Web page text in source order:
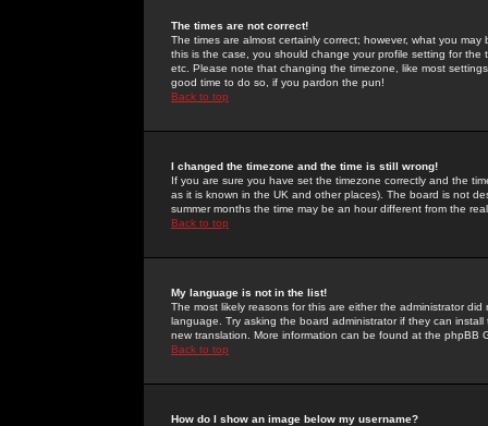
The times are not correct!
The times are almost certainly correct; however, what you
this is the case, you should change your profile setting for
etc. Please note that changing the timezone, like most
good time to do so, if you pardon the pun!
Back to top
I changed the timezone and the time is still wrong!
If you are sure you have set the timezone correctly and the
as it is known in the UK and other places). The board is not
summer months the time may be an hour different from the
Back to top
My language is not in the list!
The most likely reasons for this are either the administrator
language. Try asking the board administrator if they can
new translation. More information can be found at the phpBB
Back to top
How do I show an image below my username?